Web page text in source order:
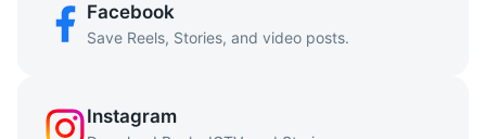
Facebook
Save Reels, Stories, and video posts.
Instagram